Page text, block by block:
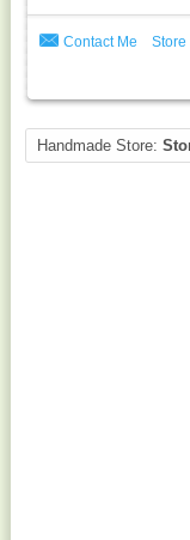
Contact Me Store
Handmade Store: